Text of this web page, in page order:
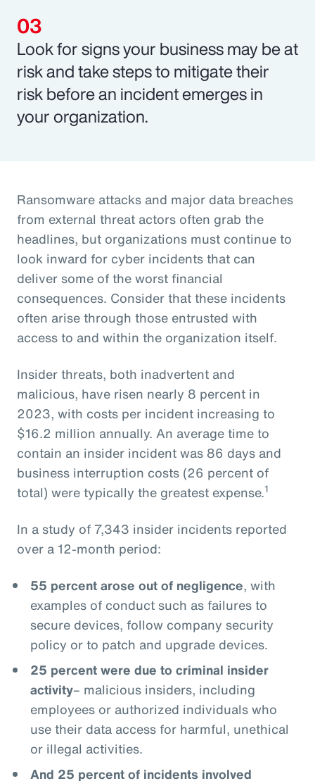
Look for signs your business may be at
risk and take steps to mitigate their
risk before an incident emerges in
your organization.
Ransomware attacks and major data breaches
from external threat actors often grab the
headlines, but organizations must continue to
look inward for cyber incidents that can
deliver some of the worst financial
consequences. Consider that these incidents
often arise through those entrusted with
access to and within the organization itself.
Insider threats, both inadvertent and
malicious, have risen nearly 8 percent in
2023, with costs per incident increasing to
$16.2 million annually. An average time to
contain an insider incident was 86 days and
business interruption costs (26 percent of
total) were typically the greatest expense.1
In a study of 7,343 insider incidents reported
over a 12-month period:
55 percent arose out of negligence, with
examples of conduct such as failures to
secure devices, follow company security
policy or to patch and upgrade devices.
25 percent were due to criminal insider
activity– malicious insiders, including
employees or authorized individuals who
use their data access for harmful, unethical
or illegal activities.
And 25 percent of incidents involved